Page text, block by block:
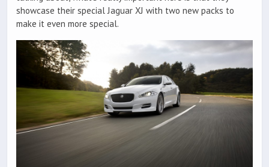
showcase their special Jaguar XJ with two new packs to
make it even more special.